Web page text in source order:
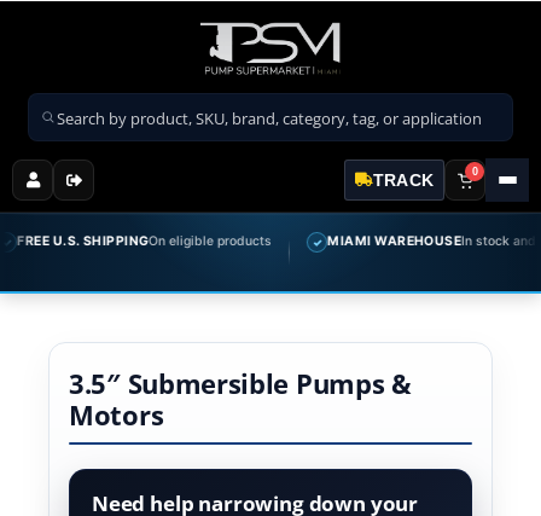
Search products
TRACK 0
U.S. SHIPPINGOn eligible products MIAMI WAREHOUSEIn stock and
3.5″ Submersible Pumps &
Motors
Need help narrowing down your